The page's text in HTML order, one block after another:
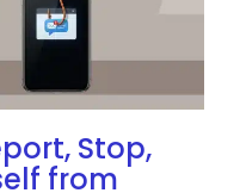
Stop,
from